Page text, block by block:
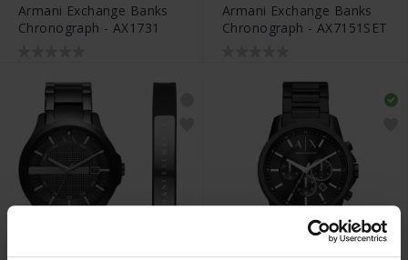
Armani Exchange Banks
Chronograph - AX1731
Armani Exchange Banks
Chronograph - AX7151SET